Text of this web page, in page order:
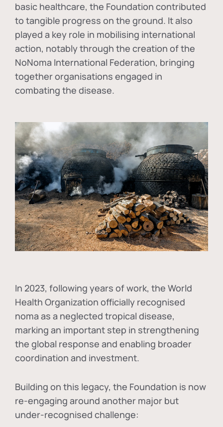
basic healthcare, the Foundation contributed
to tangible progress on the ground. It also
played a key role in mobilising international
action, notably through the creation of the
NoNoma International Federation, bringing
together organisations engaged in
combating the disease.
In 2023, following years of work, the World
Health Organization officially recognised
noma as a neglected tropical disease,
marking an important step in strengthening
the global response and enabling broader
coordination and investment.
Building on this legacy, the Foundation is now
re-engaging around another major but
under-recognised challenge: